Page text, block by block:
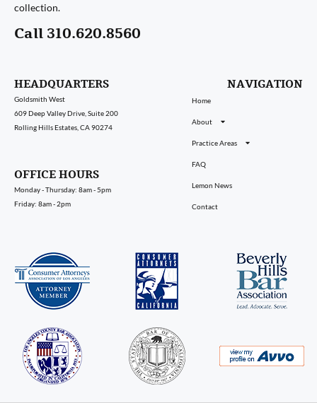
collection.
Call 310.620.8560
HEADQUARTERS
Goldsmith West
609 Deep Valley Drive, Suite 200
Rolling Hills Estates, CA 90274
OFFICE HOURS
Monday - Thursday: 8am - 5pm
Friday: 8am - 2pm
NAVIGATION
Home
About
Practice Areas
FAQ
Lemon News
Contact